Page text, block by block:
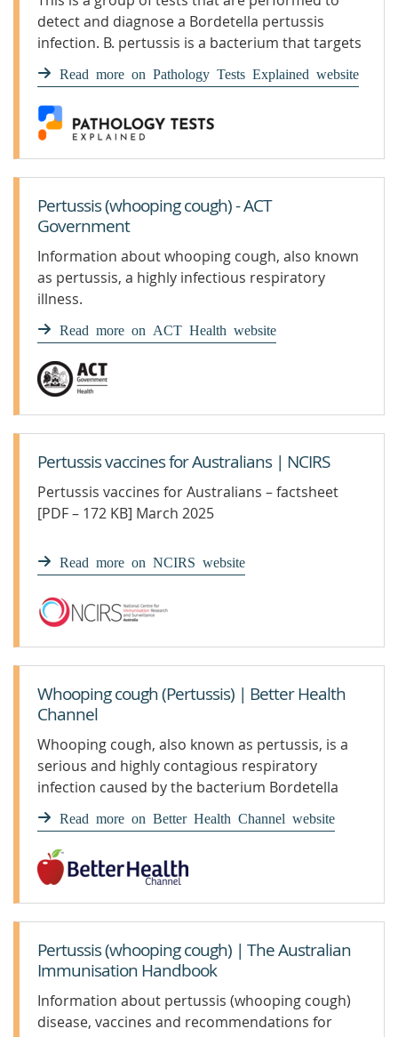
detect and diagnose a Bordetella pertussis
infection. B. pertussis is a bacterium that targets
the lungs, typi
Read more on Pathology Tests Explained website
Pertussis (whooping cough) - ACT
Government
Information about whooping cough, also known
as pertussis, a highly infectious respiratory
illness.
Read more on ACT Health website
Pertussis vaccines for Australians | NCIRS
Pertussis vaccines for Australians – factsheet
[PDF – 172 KB] March 2025
Read more on NCIRS website
Whooping cough (Pertussis) | Better Health
Channel
Whooping cough, also known as pertussis, is a
serious and highly contagious respiratory
infection caused by the bacterium Bordetella
pertussis.
Read more on Better Health Channel website
Pertussis (whooping cough) | The Australian
Immunisation Handbook
Information about pertussis (whooping cough)
disease, vaccines and recommendations for